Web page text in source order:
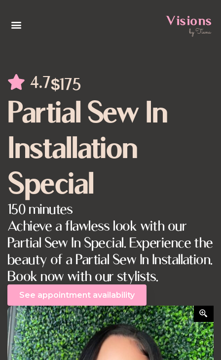
4.7$175
Partial Sew In
Installation
Special
150 minutes
Achieve a flawless look with our
Partial Sew In Special. Experience the
beauty of a Partial Sew In Installation.
Book now with our stylists.
See appointment availability